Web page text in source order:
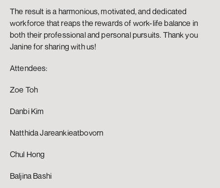
The result is a harmonious, motivated, and dedicated
workforce that reaps the rewards of work-life balance in
both their professional and personal pursuits. Thank you
Janine for sharing with us!
Attendees:
Zoe Toh
Danbi Kim
Natthida Jareankieatbovorn
Chul Hong
Baljina Bashi